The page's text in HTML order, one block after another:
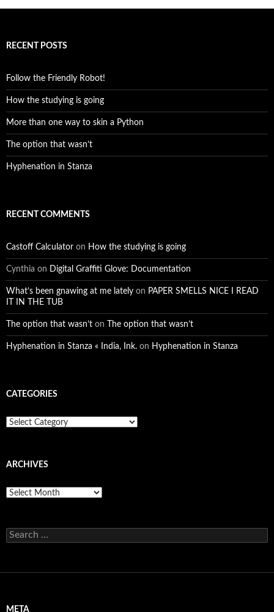
RECENT POSTS
Follow the Friendly Robot!
How the studying is going
More than one way to skin a Python
The option that wasn’t
Hyphenation in Stanza
RECENT COMMENTS
Castoff Calculator on How the studying is going
Cynthia on Digital Graffiti Glove: Documentation
What’s been gnawing at me lately on PAPER SMELLS NICE I READ
IT IN THE TUB
The option that wasn’t on The option that wasn’t
Hyphenation in Stanza « India, Ink. on Hyphenation in Stanza
CATEGORIES
Categories
ARCHIVES
Archives
Search
for:
META